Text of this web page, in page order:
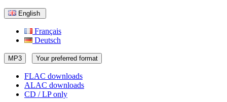
English
Français
Deutsch
MP3 Your preferred format
FLAC downloads
ALAC downloads
CD / LP only